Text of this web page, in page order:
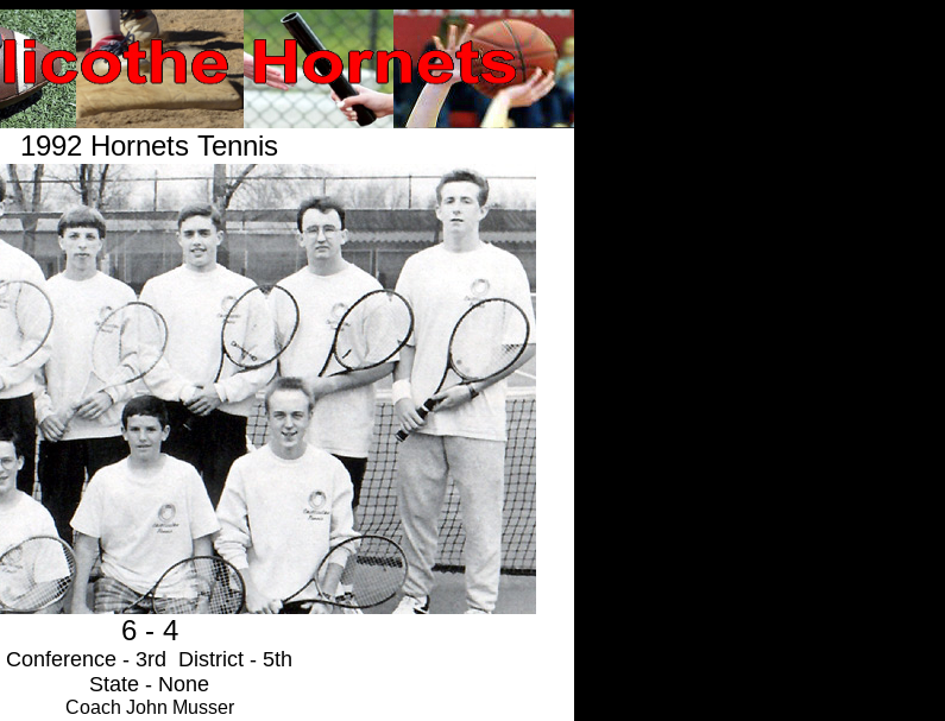
1992 Hornets Tennis
6 - 4
Conference - 3rd District - 5th
State - None
Coach John Musser